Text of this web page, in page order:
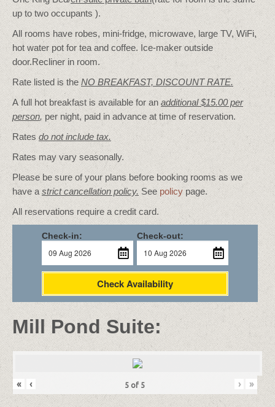
up to two occupants ).
All rooms have robes, mini-fridge, microwave, large TV, WiFi,
hot water pot for tea and coffee. Ice-maker outside
door.Recliner in room.
Rate listed is the NO BREAKFAST, DISCOUNT RATE.
A full hot breakfast is available for an additional $15.00 per
person, per night, paid in advance at time of reservation.
Rates do not include tax.
Rates may vary seasonally.
Please be sure of your plans before booking rooms as we
have a strict cancellation policy. See policypage.
All reservations require a credit card.
Check-in: Check-out:
Check Availability
Mill Pond Suite:
« ‹ 5 of 5 › »